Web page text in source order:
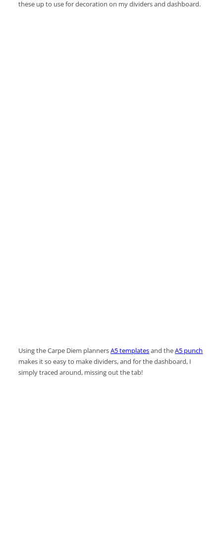
these up to use for decoration on my dividers and dashboard.
Using the Carpe Diem plannersA5 templatesand theA5 punch
makes it so easy to make dividers, and for the dashboard, I
simply traced around, missing out the tab!